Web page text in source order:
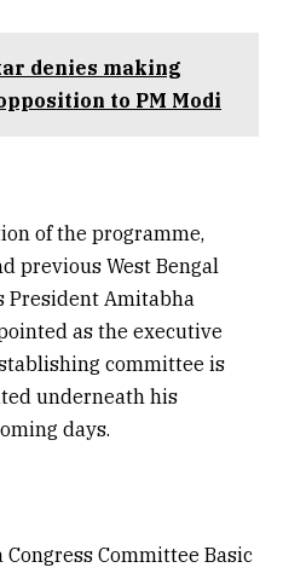
denies making
to PM Modi
of the programme,
previous West Bengal
President Amitabha
as the executive
committee is
underneath his
days.
Committee Basic